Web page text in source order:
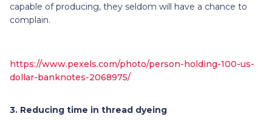
capable of producing, they seldom will have a chance to
complain.
https://www.pexels.com/photo/person-holding-100-us-
dollar-banknotes-2068975/
3. Reducing time in thread dyeing